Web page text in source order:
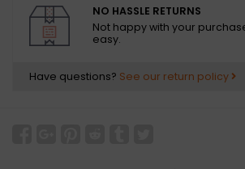
NO HASSLE RETURNS
Not happy with your
easy.
Have questions? See our return policy